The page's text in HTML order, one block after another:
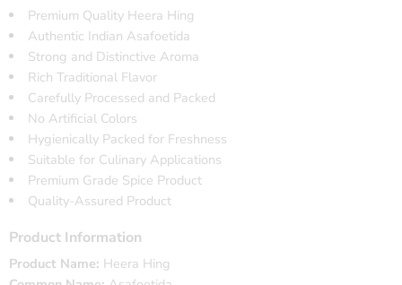
Premium Quality Heera Hing
Authentic Indian Asafoetida
Strong and Distinctive Aroma
Rich Traditional Flavor
Carefully Processed and Packed
No Artificial Colors
Hygienically Packed for Freshness
Suitable for Culinary Applications
Premium Grade Spice Product
Quality-Assured Product
Product Information
Product Name: Heera Hing